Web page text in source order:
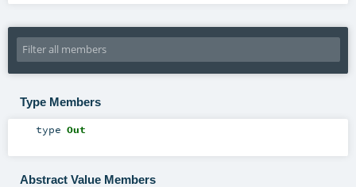
Type Members
type Out
Abstract Value Members